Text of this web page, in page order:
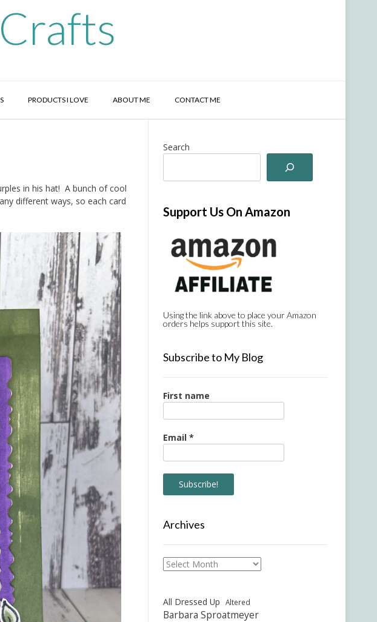
PRODUCTS I LOVE ABOUT ME CONTACT ME
in his hat! A bunch of cool
different ways, so each card
Search
Support Us On Amazon
Using the link above to place your Amazon
orders helps support this site.
Subscribe to My Blog
First name
Email *
Archives
Archives
All Dressed Up Altered
Barbara Sproatmeyer